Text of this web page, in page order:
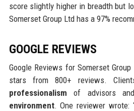
score slightly higher in breadth but
Somerset Group Ltd has a 97%
GOOGLE REVIEWS
Google Reviews for Somerset
stars from 800+ reviews.
professionalism of advisors
environment. One reviewer wrote: